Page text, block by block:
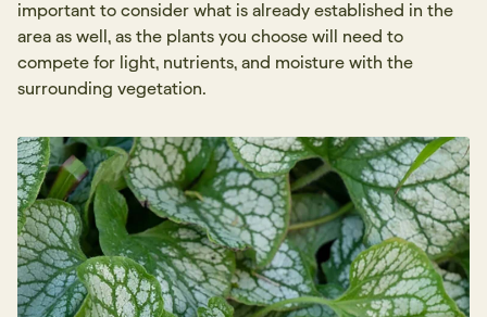
important to consider what is already established in the
area as well, as the plants you choose will need to
compete for light, nutrients, and moisture with the
surrounding vegetation.